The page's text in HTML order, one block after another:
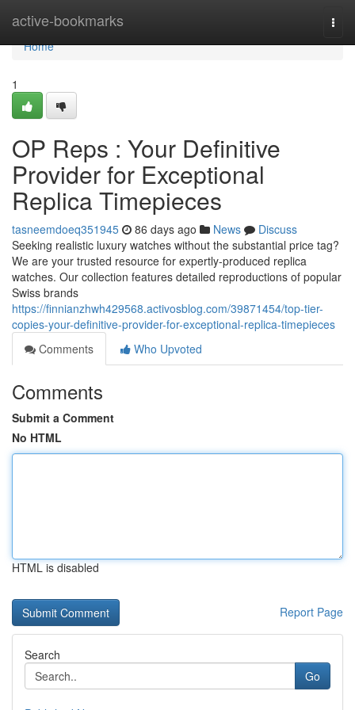
active-bookmarks
Home
Home
1
OP Reps : Your Definitive
Provider for Exceptional
Replica Timepieces
tasneemdoeq351945 86 days ago News
Discuss
Seeking realistic luxury watches without the substantial price tag?
We are your trusted resource for expertly-produced replica
watches. Our collection features detailed reproductions of popular
Swiss brands
https://finnianzhwh429568.activosblog.com/39871454/top-tier-
copies-your-definitive-provider-for-exceptional-replica-timepieces
Comments
Who Upvoted
Comments
Submit a Comment
No HTML
HTML is disabled
Report Page
Search
Go